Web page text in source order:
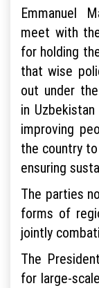
Emmanuel
meet with
for holding
that wise
out under
in
improving
the country
ensuring
The parties
forms of
jointly
The
for large-